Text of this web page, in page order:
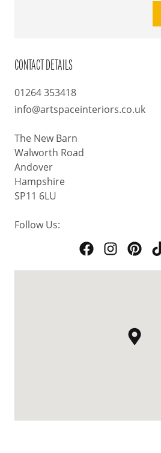
CONTACT DETAILS
01264 353418
info@artspaceinteriors.co.uk
The New Barn
Walworth Road
Andover
Hampshire
SP11 6LU
Follow Us: